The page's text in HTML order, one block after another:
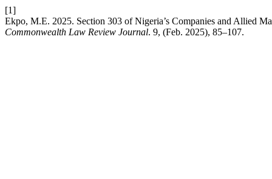
[1]
Ekpo, M.E. 2025. Section 303 of Nigeria’s Companies and Allied
Commonwealth Law Review Journal. 9, (Feb. 2025), 85–107.